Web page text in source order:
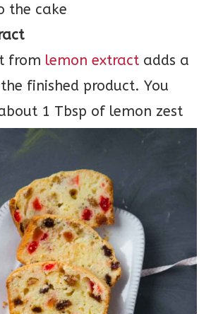
the cake
from lemon extract adds a
finished product. You
1 Tbsp of lemon zest